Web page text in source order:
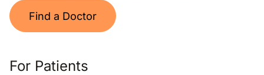
Find a Doctor
For Patients